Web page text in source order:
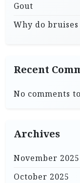
Gout
Why do
Recent
No comments
Archives
November 2025
October 2025